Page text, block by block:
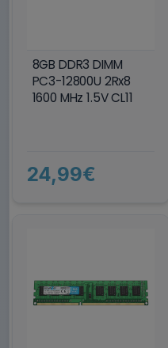
8GB DDR3 DIMM
PC3-12800U 2Rx8
1600 MHz 1.5V CL11
24,99€